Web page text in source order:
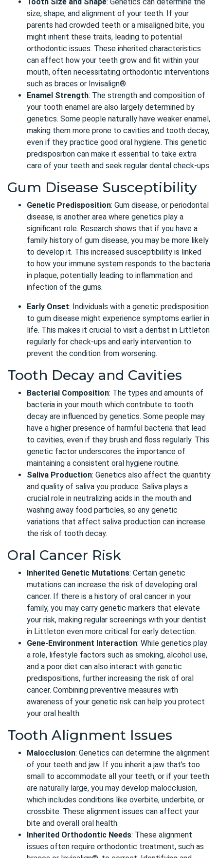
size, shape, and alignment of your teeth. If your
parents had crowded teeth or a misaligned bite, you
might inherit these traits, leading to potential
orthodontic issues. These inherited characteristics
can affect how your teeth grow and fit within your
mouth, often necessitating orthodontic interventions
such as braces or Invisalign®.
Enamel Strength: The strength and composition of
your tooth enamel are also largely determined by
genetics. Some people naturally have weaker enamel,
making them more prone to cavities and tooth decay,
even if they practice good oral hygiene. This genetic
predisposition can make it essential to take extra
care of your teeth and seek regular dental check-ups.
Gum Disease Susceptibility
Genetic Predisposition: Gum disease, or periodontal
disease, is another area where genetics play a
significant role. Research shows that if you have a
family history of gum disease, you may be more likely
to develop it. This increased susceptibility is linked
to how your immune system responds to the bacteria
in plaque, potentially leading to inflammation and
infection of the gums.
Early Onset: Individuals with a genetic predisposition
to gum disease might experience symptoms earlier in
life. This makes it crucial to visit a dentist in Littleton
regularly for check-ups and early intervention to
prevent the condition from worsening.
Tooth Decay and Cavities
Bacterial Composition: The types and amounts of
bacteria in your mouth which contribute to tooth
decay are influenced by genetics. Some people may
have a higher presence of harmful bacteria that lead
to cavities, even if they brush and floss regularly. This
genetic factor underscores the importance of
maintaining a consistent oral hygiene routine.
Saliva Production: Genetics also affect the quantity
and quality of saliva you produce. Saliva plays a
crucial role in neutralizing acids in the mouth and
washing away food particles, so any genetic
variations that affect saliva production can increase
the risk of tooth decay.
Oral Cancer Risk
Inherited Genetic Mutations: Certain genetic
mutations can increase the risk of developing oral
cancer. If there is a history of oral cancer in your
family, you may carry genetic markers that elevate
your risk, making regular screenings with your dentist
in Littleton even more critical for early detection.
Gene-Environment Interaction: While genetics play
a role, lifestyle factors such as smoking, alcohol use,
and a poor diet can also interact with genetic
predispositions, further increasing the risk of oral
cancer. Combining preventive measures with
awareness of your genetic risk can help you protect
your oral health.
Tooth Alignment Issues
Malocclusion: Genetics can determine the alignment
of your teeth and jaw. If you inherit a jaw that’s too
small to accommodate all your teeth, or if your teeth
are naturally large, you may develop malocclusion,
which includes conditions like overbite, underbite, or
crossbite. These alignment issues can affect your
bite and overall oral health.
Inherited Orthodontic Needs: These alignment
issues often require orthodontic treatment, such as